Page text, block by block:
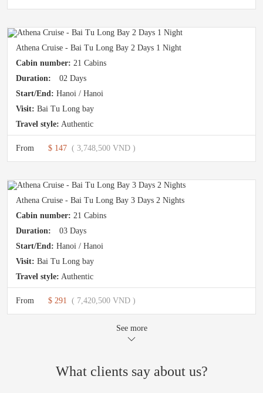
Athena Cruise - Bai Tu Long Bay 2 Days 1 Night
Cabin number: 21 Cabins
Duration:
02 Days
Start/End: Hanoi / Hanoi
Visit: Bai Tu Long bay
Travel style: Authentic
From $ 147 ( 3,748,500 VND )
Athena Cruise - Bai Tu Long Bay 3 Days 2 Nights
Cabin number: 21 Cabins
Duration:
03 Days
Start/End: Hanoi / Hanoi
Visit: Bai Tu Long bay
Travel style: Authentic
From $ 291 ( 7,420,500 VND )
See more
What clients say about us?